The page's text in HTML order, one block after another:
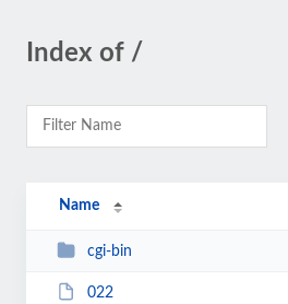
Index of /
Name
cgi-bin
022